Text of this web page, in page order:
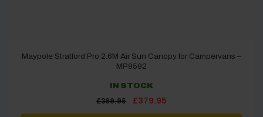
Maypole Stratford Pro 2.6M Air Sun Canopy for Campervans –
MP9592
IN STOCK
£399.95
Original
£379.95Current